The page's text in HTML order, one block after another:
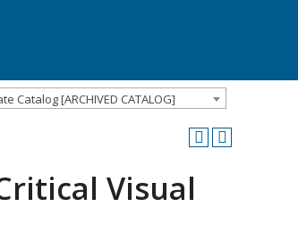
Catalog [ARCHIVED CATALOG]
Visual